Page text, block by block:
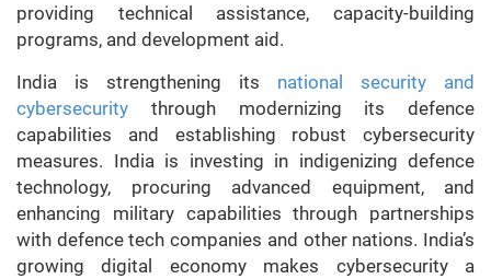
providing technical assistance, capacity-building
programs, and development aid.
India is strengthening its national security and
cybersecurity through modernizing its defence
capabilities and establishing robust cybersecurity
measures. India is investing in indigenizing defence
technology, procuring advanced equipment, and
enhancing military capabilities through partnerships
with defence tech companies and other nations. India’s
growing digital economy makes cybersecurity a